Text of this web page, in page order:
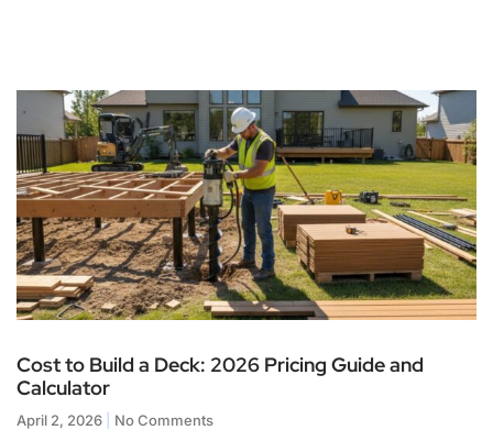
Cost to Build a Deck: 2026 Pricing Guide and
Calculator
April 2, 2026 No Comments